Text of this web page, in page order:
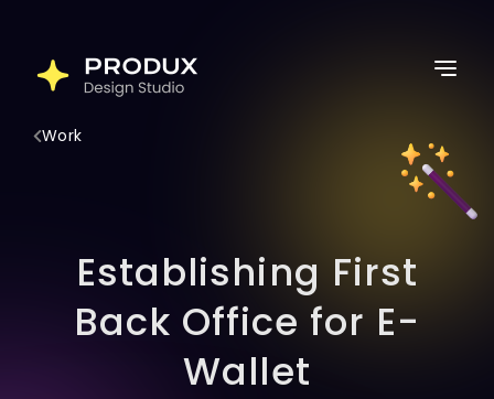
contentHome
Services
Work
Lets Connect
Work
Establishing First
Back Office for E-
Wallet